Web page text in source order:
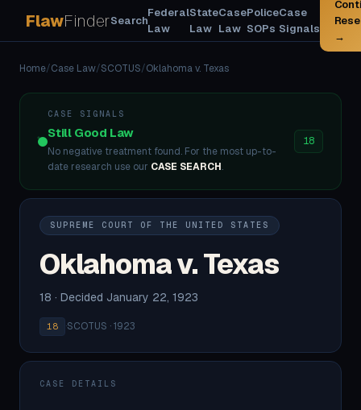
FlawFinderSearch
Federal
Law
State
Law
Case
Law
Police
SOPs
Case
Signals
→
Home/Case Law/SCOTUS/Oklahoma v. Texas
CASE SIGNALS
Still Good Law
No negative treatment found. For the most up-to-
date research use our CASE SEARCH.
18
SUPREME COURT OF THE UNITED STATES
Oklahoma v. Texas
18 · Decided January 22, 1923
18 ·SCOTUS · 1923
CASE DETAILS